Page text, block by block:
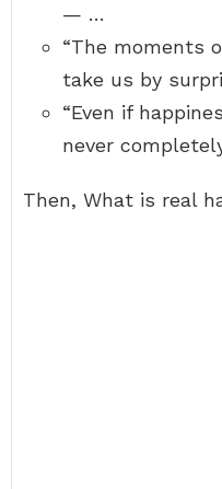
— …
“The moments
take us by
“Even if
never
Then, What is real